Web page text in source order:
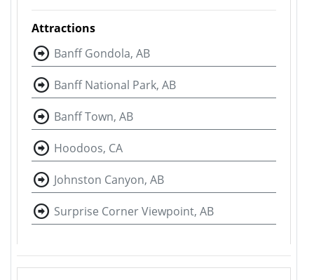
Attractions
Banff Gondola, AB
Banff National Park, AB
Banff Town, AB
Hoodoos, CA
Johnston Canyon, AB
Surprise Corner Viewpoint, AB